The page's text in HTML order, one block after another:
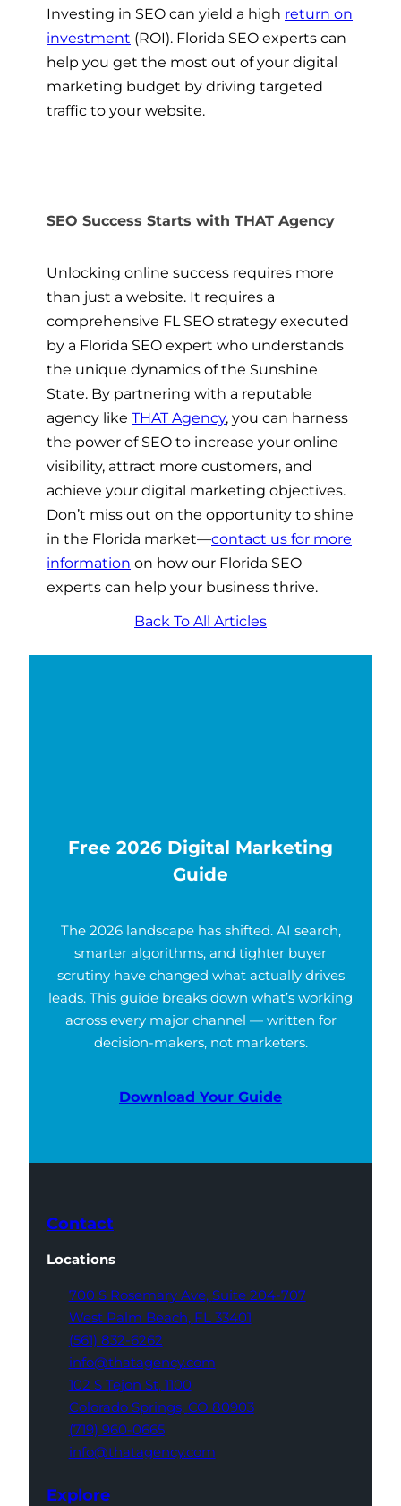
Investing in SEO can yield a high return on
investment (ROI). Florida SEO experts can
help you get the most out of your digital
marketing budget by driving targeted
traffic to your website.
SEO Success Starts with THAT Agency
Unlocking online success requires more
than just a website. It requires a
comprehensive FL SEO strategy executed
by a Florida SEO expert who understands
the unique dynamics of the Sunshine
State. By partnering with a reputable
agency like THAT Agency, you can harness
the power of SEO to increase your online
visibility, attract more customers, and
achieve your digital marketing objectives.
Don’t miss out on the opportunity to shine
in the Florida market—contact us for more
information on how our Florida SEO
experts can help your business thrive.
Back To All Articles
Free 2026 Digital Marketing
Guide
The 2026 landscape has shifted. AI search,
smarter algorithms, and tighter buyer
scrutiny have changed what actually drives
leads. This guide breaks down what’s working
across every major channel — written for
decision-makers, not marketers.
Download Your Guide
Contact
Locations
700 S Rosemary Ave, Suite 204-707
West Palm Beach, FL 33401
(561) 832-6262
info@thatagency.com
102 S Tejon St, 1100
Colorado Springs, CO 80903
(719) 960-0665
info@thatagency.com
Explore